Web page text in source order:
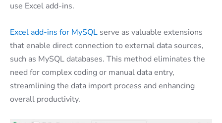
use Excel add-ins.
Excel add-ins for MySQL serve as valuable extensions
that enable direct connection to external data sources,
such as MySQL databases. This method eliminates the
need for complex coding or manual data entry,
streamlining the data import process and enhancing
overall productivity.